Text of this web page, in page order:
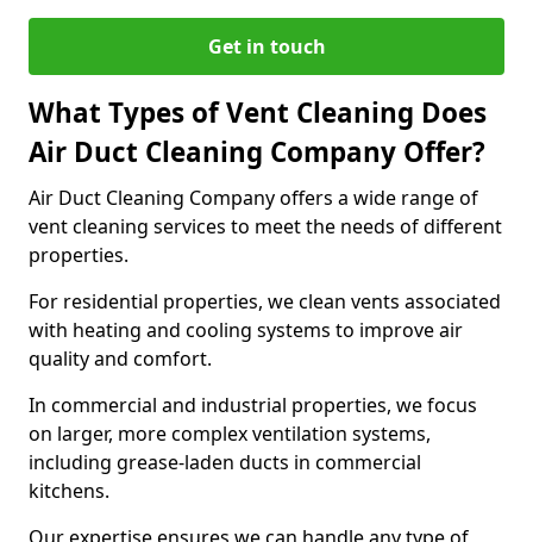
Get in touch
What Types of Vent Cleaning Does
Air Duct Cleaning Company Offer?
Air Duct Cleaning Company offers a wide range of
vent cleaning services to meet the needs of different
properties.
For residential properties, we clean vents associated
with heating and cooling systems to improve air
quality and comfort.
In commercial and industrial properties, we focus
on larger, more complex ventilation systems,
including grease-laden ducts in commercial
kitchens.